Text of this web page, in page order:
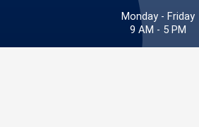
Monday - Friday
9 AM - 5 PM